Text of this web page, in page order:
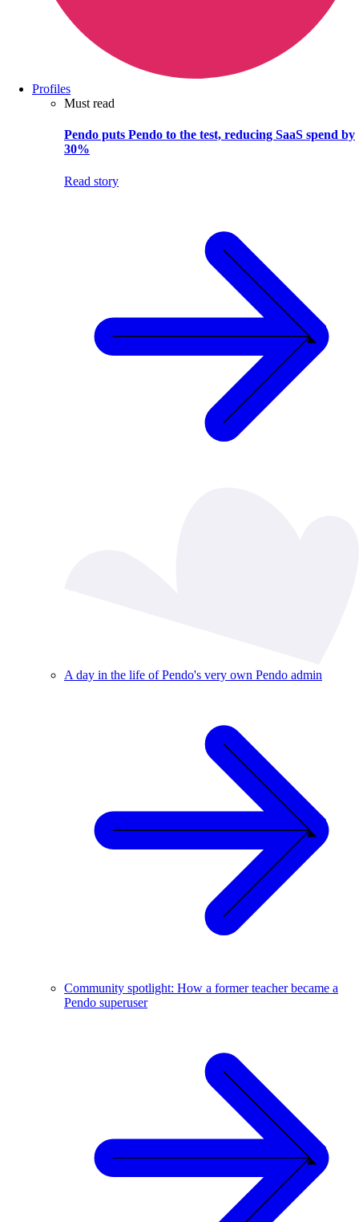
Profiles
Must read
Pendo puts Pendo to the test, reducing SaaS spend by
30%
Read story
A day in the life of Pendo's very own Pendo admin
Community spotlight: How a former teacher became a
Pendo superuser